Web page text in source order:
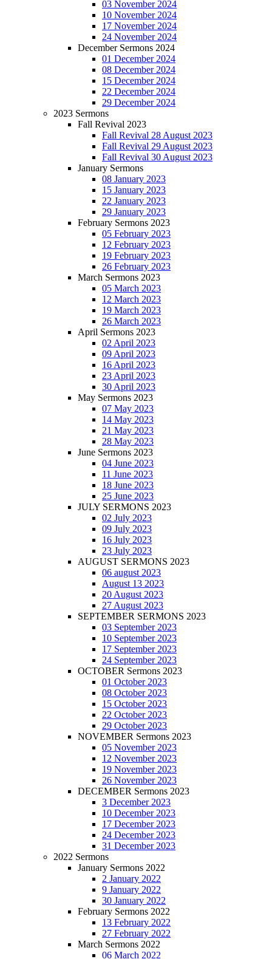
03 November 2024
10 November 2024
17 November 2024
24 November 2024
December Sermons 2024
01 December 2024
08 December 2024
15 December 2024
22 December 2024
29 December 2024
2023 Sermons
Fall Revival 2023
Fall Revival 28 August 2023
Fall Revival 29 August 2023
Fall Revival 30 August 2023
January Sermons
08 January 2023
15 January 2023
22 January 2023
29 January 2023
February Sermons 2023
05 February 2023
12 February 2023
19 February 2023
26 February 2023
March Sermons 2023
05 March 2023
12 March 2023
19 March 2023
26 March 2023
April Sermons 2023
02 April 2023
09 April 2023
16 April 2023
23 April 2023
30 April 2023
May Sermons 2023
07 May 2023
14 May 2023
21 May 2023
28 May 2023
June Sermons 2023
04 June 2023
11 June 2023
18 June 2023
25 June 2023
JULY SERMONS 2023
02 July 2023
09 July 2023
16 July 2023
23 July 2023
AUGUST SERMONS 2023
06 august 2023
August 13 2023
20 August 2023
27 August 2023
SEPTEMBER SERMONS 2023
03 September 2023
10 September 2023
17 September 2023
24 September 2023
OCTOBER Sermons 2023
01 October 2023
08 October 2023
15 October 2023
22 October 2023
29 October 2023
NOVEMBER Sermons 2023
05 November 2023
12 November 2023
19 November 2023
26 November 2023
DECEMBER Sermons 2023
3 December 2023
10 December 2023
17 December 2023
24 December 2023
31 December 2023
2022 Sermons
January Sermons 2022
2 January 2022
9 January 2022
30 January 2022
February Sermons 2022
13 February 2022
27 February 2022
March Sermons 2022
06 March 2022